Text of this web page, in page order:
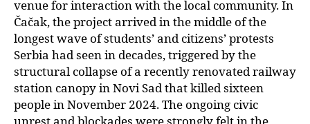
venue for interaction with the local community. In
Čačak, the project arrived in the middle of the
longest wave of students’ and citizens’ protests
Serbia had seen in decades, triggered by the
structural collapse of a recently renovated railway
station canopy in Novi Sad that killed sixteen
people in November 2024. The ongoing civic